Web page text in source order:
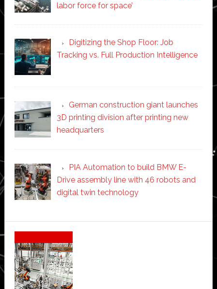
labor force for space’
Digitizing the Shop Floor: Job
Tracking vs. Full Production Intelligence
German construction giant launches
3D printing division after printing new
headquarters
PIA Automation to build BMW E-
Drive assembly line with 46 robots and
digital twin technology
Secondary
Sidebar